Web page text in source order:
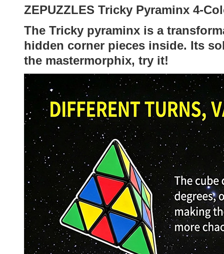
ZEPUZZLES Tricky Pyraminx 4-
The Tricky pyraminx is a
hidden corner pieces inside. Its
the mastermorphix, try it!